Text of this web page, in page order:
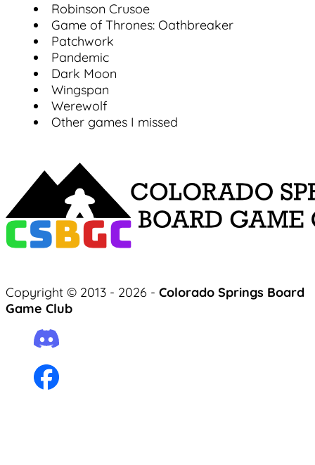
Robinson Crusoe
Game of Thrones: Oathbreaker
Patchwork
Pandemic
Dark Moon
Wingspan
Werewolf
Other games I missed
Copyright © 2013 - 2026 - Colorado Springs Board
Game Club